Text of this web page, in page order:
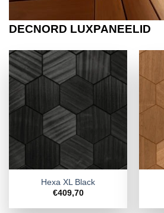
DECNORD LUXPANEELID
Hexa XL Black
€409,70